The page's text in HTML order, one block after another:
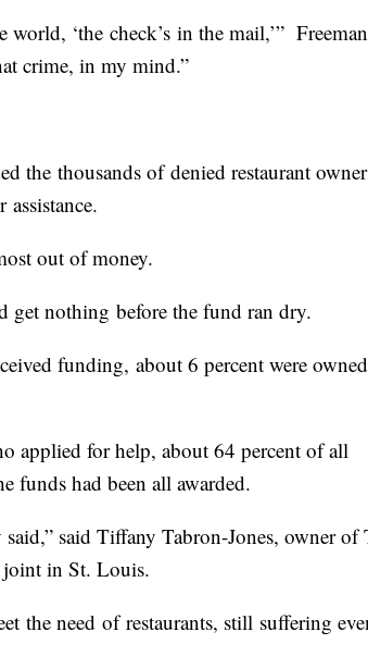
world, ‘the check’s in the mail,’”
crime, in my mind.”
the thousands of denied restaurant
out of money.
get nothing before the fund ran dry.
funding, about 6 percent were
applied for help, about 64 percent of all
funds had been all awarded.
said Tiffany Tabron-Jones, owner of
joint in St. Louis.
the need of restaurants, still suffering